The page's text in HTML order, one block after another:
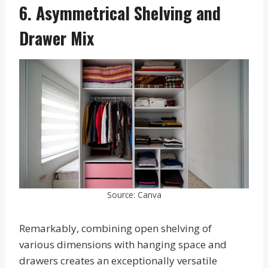
6. Asymmetrical Shelving and
Drawer Mix
Source: Canva
Remarkably, combining open shelving of
various dimensions with hanging space and
drawers creates an exceptionally versatile